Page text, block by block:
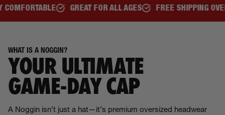
FOR ALL AGES FREE SHIPPING OVER $150
WHAT IS A NOGGIN?
YOUR ULTIMATE
GAME‑DAY CAP
A Noggin isn’t just a hat—it’s premium oversized headwear